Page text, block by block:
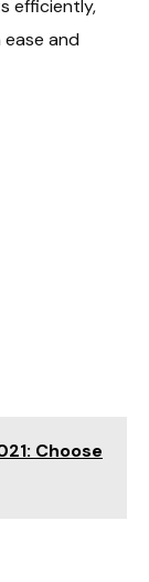
efficiently,
and
Choose